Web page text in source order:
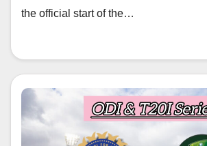
the official start of the…